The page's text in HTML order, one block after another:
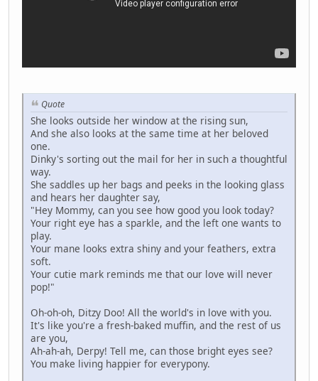
Quote
She looks outside her window at the rising sun,
And she also looks at the same time at her beloved
one.
Dinky's sorting out the mail for her in such a thoughtful
way.
She saddles up her bags and peeks in the looking glass
and hears her daughter say,
"Hey Mommy, can you see how good you look today?
Your right eye has a sparkle, and the left one wants to
play.
Your mane looks extra shiny and your feathers, extra
soft.
Your cutie mark reminds me that our love will never
pop!"
Oh-oh-oh, Ditzy Doo! All the world's in love with you.
It's like you're a fresh-baked muffin, and the rest of us
are you,
Ah-ah-ah, Derpy! Tell me, can those bright eyes see?
You make living happier for everypony.